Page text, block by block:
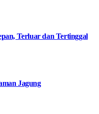
Terluar dan Tertinggal
Jagung